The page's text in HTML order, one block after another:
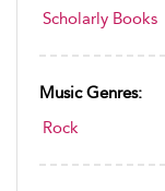
Scholarly Books
Music Genres:
Rock